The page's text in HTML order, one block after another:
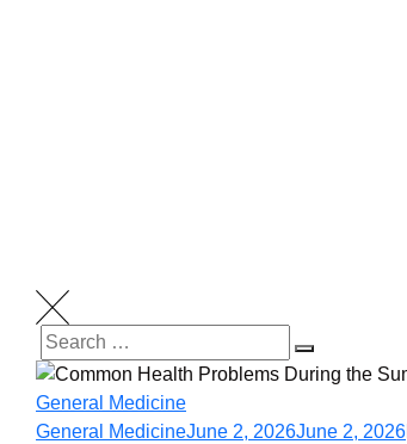
General Medicine
General MedicineJune 2, 2026June 2, 2026